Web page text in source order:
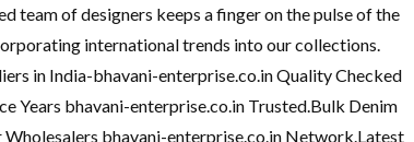
team of designers keeps a finger on the pulse of the
international trends into our collections.
in India-bhavani-enterprise.co.in Quality Checked
Years bhavani-enterprise.co.in Trusted.Bulk Denim
Wholesalers bhavani-enterprise.co.in Network.Latest